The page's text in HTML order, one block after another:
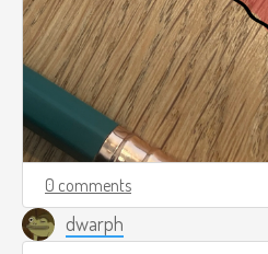
0 comments
dwarph